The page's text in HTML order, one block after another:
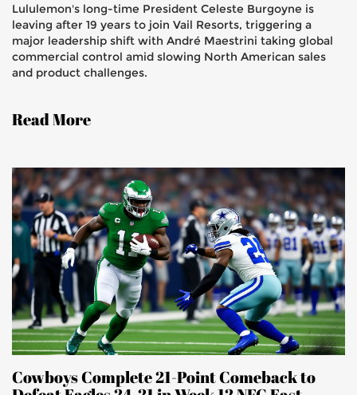
Lululemon's long-time President Celeste Burgoyne is
leaving after 19 years to join Vail Resorts, triggering a
major leadership shift with André Maestrini taking global
commercial control amid slowing North American sales
and product challenges.
Read More
Cowboys Complete 21-Point Comeback to